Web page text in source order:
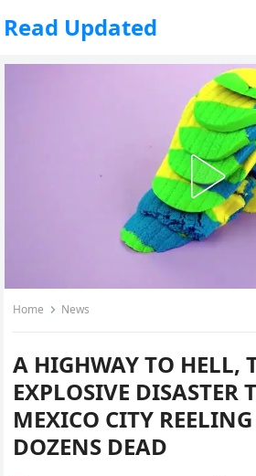
Read Updated
Home News
A HIGHWAY TO HELL,
EXPLOSIVE DISASTER
MEXICO CITY
DOZENS DEAD